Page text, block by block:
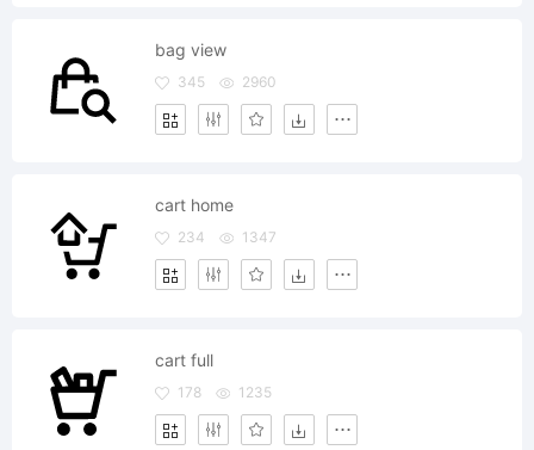
bag view
345 2960
cart home
234 1347
cart full
178 1235